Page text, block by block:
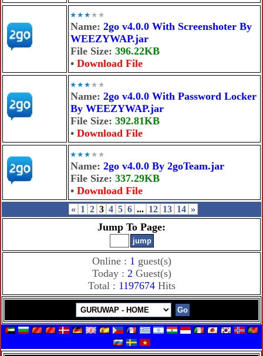
Name: 2go v4.0.0 With Screenshoter By
WEEZYWAP.jar
File Size: 396.22KB
• Download File
Name: 2go v4.0.0 With Password Locker
By WEEZYWAP.jar
File Size: 392.81KB
• Download File
Name: 2go v4.0.0 By 2goTeam.jar
File Size: 337.29KB
• Download File
« 1 2 3 4 5 6 ... 12 13 14 »
Jump To Page:
Online : 1 guest(s)
Today : 2 Guest(s)
Total : 1197674Hits